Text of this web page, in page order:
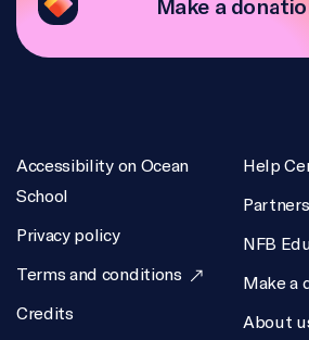
Accessibility on Ocean
School
Privacy policy
Terms and conditions
Credits
Help
Partners
NFB
Make a
About